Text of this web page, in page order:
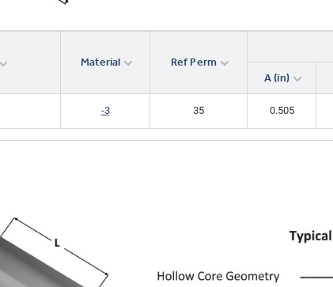
Material Ref Perm
A (in)
-3 35 0.505